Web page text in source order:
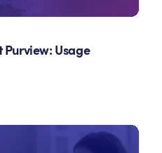
Purview: Usage